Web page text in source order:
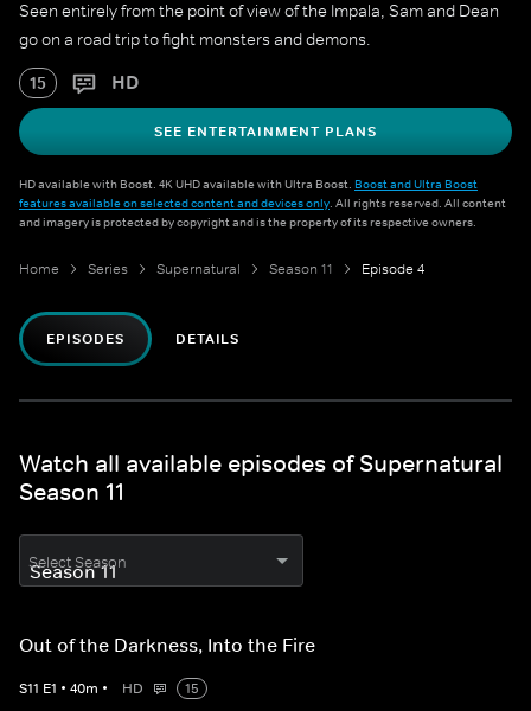
Seen entirely from the point of view of the Impala, Sam and Dean
go on a road trip to fight monsters and demons.
15 HD
SEE ENTERTAINMENT PLANS
HD available with Boost. 4K UHD available with Ultra Boost. Boost and Ultra Boost
features available on selected content and devices only. All rights reserved. All content
and imagery is protected by copyright and is the property of its respective owners.
Home Series Supernatural Season 11 Episode 4
EPISODES DETAILS
Watch all available episodes of Supernatural
Season 11
Select Season
Out of the Darkness, Into the Fire
S11 E1 • 40m • HD
15